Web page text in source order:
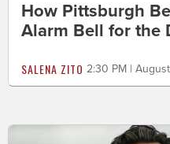
How Pittsburgh
Alarm Bell for the
SALENA ZITO 2:30 PM |